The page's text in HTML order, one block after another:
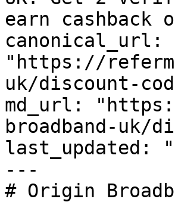
earn cashback
canonical_url:
"https://
uk/discount-
md_url:
broadband-uk/
last_updated:
---
# Origin